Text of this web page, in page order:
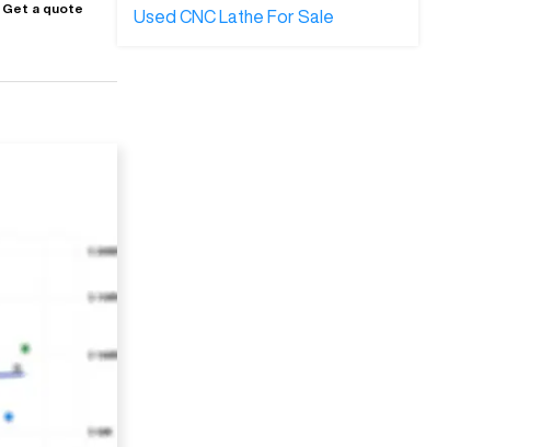
Get a quote
Used CNC Lathe For Sale